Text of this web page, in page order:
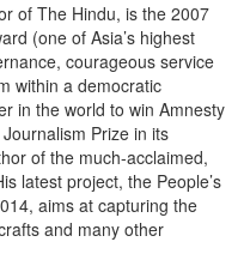
of The Hindu, is the 2007
(one of Asia’s highest
courageous service
within a democratic
in the world to win Amnesty
Prize in its
of the much-acclaimed,
latest project, the People’s
aims at capturing the
and many other